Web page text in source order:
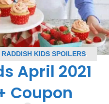
RADDISH KIDS SPOILERS
SUBSCRIPTION BOX
April 2021
Coupon